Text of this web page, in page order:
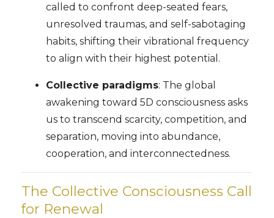
called to confront deep-seated fears,
unresolved traumas, and self-sabotaging
habits, shifting their vibrational frequency
to align with their highest potential.
Collective paradigms: The global
awakening toward 5D consciousness asks
us to transcend scarcity, competition, and
separation, moving into abundance,
cooperation, and interconnectedness.
The Collective Consciousness Call
for Renewal